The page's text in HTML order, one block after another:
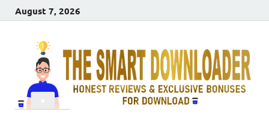
August 7, 2026